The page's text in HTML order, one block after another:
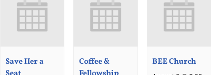
Save Her a
Coffee &
BEE Church